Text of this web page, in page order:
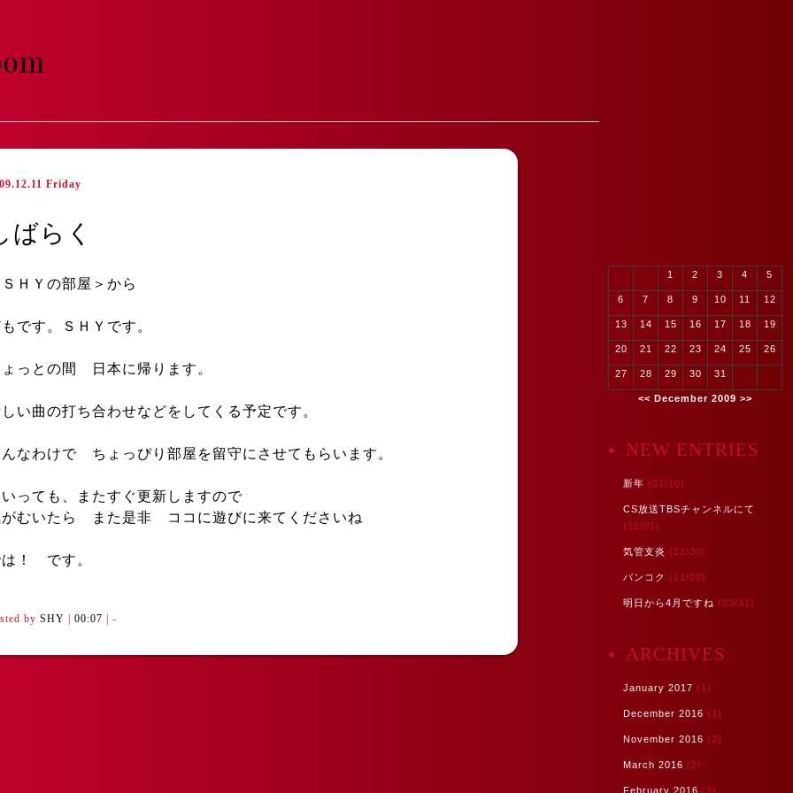
1 2 3 4 5
6 7 8 9 10 11 12
13 14 15 16 17 18 19
20 21 22 23 24 25 26
27 28 29 30 31
<< December 2009 >>
NEW ENTRIES
新年 (01/10)
CS放送TBSチャンネルにて
(12/01)
気管支炎 (11/30)
バンコク (11/08)
明日から4月ですね (03/31)
ARCHIVES
January 2017 (1)
December 2016 (1)
November 2016 (2)
March 2016 (2)
February 2016 (1)
Friday
ばらく
ＨＹの部屋＞から
です。ＳＨＹです。
っとの間 日本に帰ります。
い曲の打ち合わせなどをしてくる予定です。
なわけで ちょっぴり部屋を留守にさせてもらいます。
っても、またすぐ更新しますので
むいたら また是非 ココに遊びに来てくださいね
！ です。
by SHY 00:07 | -